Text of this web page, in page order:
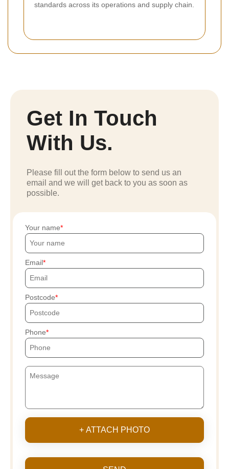
standards across its operations and supply chain.
Get In Touch
With Us.
Please fill out the form below to send us an
email and we will get back to you as soon as
possible.
Your name
Email
Postcode
Phone
+ ATTACH PHOTO